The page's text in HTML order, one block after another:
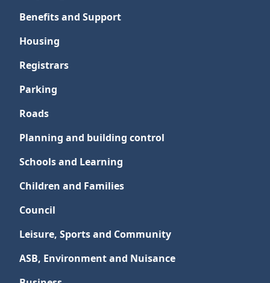
Benefits and Support
Housing
Registrars
Parking
Roads
Planning and building control
Schools and Learning
Children and Families
Council
Leisure, Sports and Community
ASB, Environment and Nuisance